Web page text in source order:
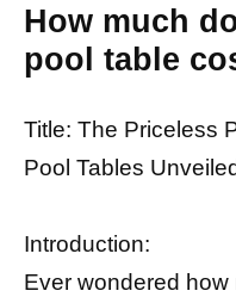
How much
pool table
Title: The Priceless
Pool Tables Unveiled
Introduction:
Ever wondered how